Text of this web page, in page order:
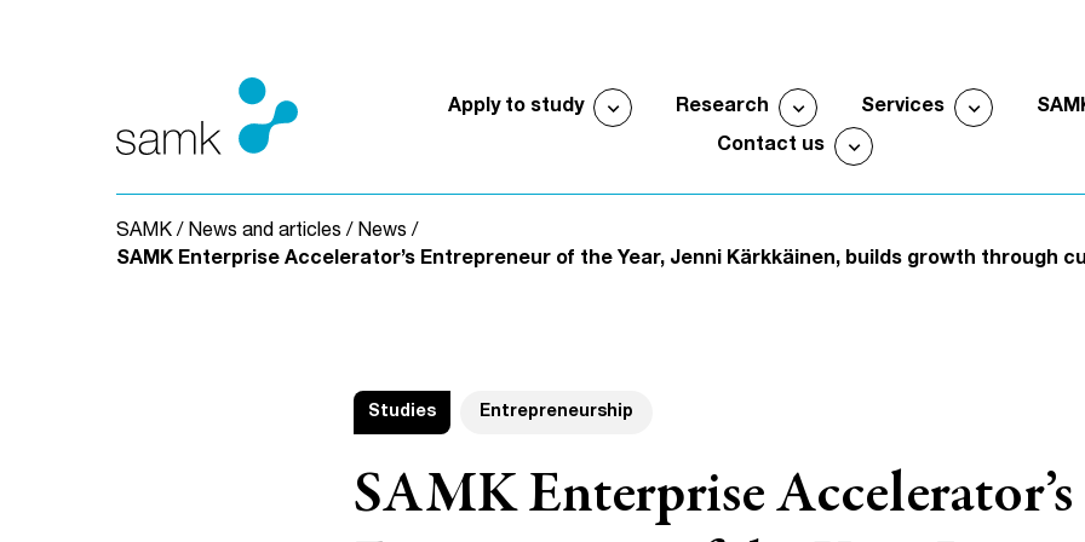
Apply to study
Open submenu
expand_more Research
Open submenu
expand_more Services
Open
expand_more
Contact us
Open submenu
expand_more
SAMK / News and articles / News /
SAMK Enterprise Accelerator’s Entrepreneur of the Year, Jenni Kärkkäinen, builds growth through
Studies Entrepreneurship
SAMK Enterprise Accelerator’s